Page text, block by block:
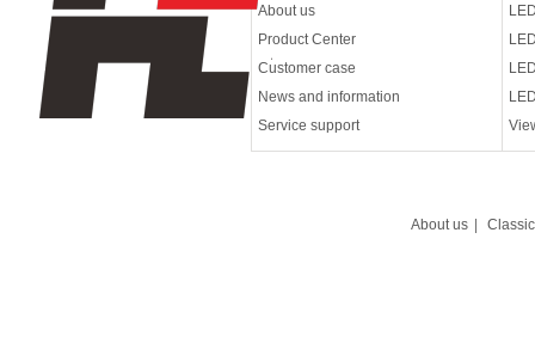
About us
Product Center
Customer case
News and information
Service support
About us